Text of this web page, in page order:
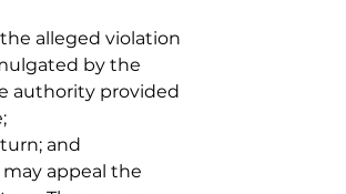
alleged violation
by the
authority provided
and
appeal the